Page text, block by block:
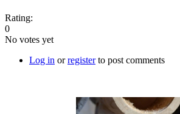
Rating:
0
No votes yet
Log in orregisterto post comments